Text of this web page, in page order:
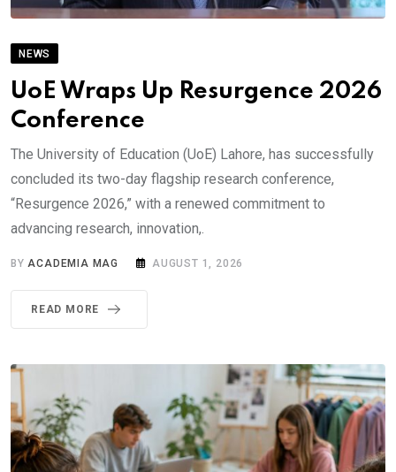
NEWS
UoE Wraps Up Resurgence 2026
Conference
The University of Education (UoE) Lahore, has successfully
concluded its two-day flagship research conference,
“Resurgence 2026,” with a renewed commitment to
advancing research, innovation,.
BY ACADEMIA MAG AUGUST 1, 2026
READ MORE